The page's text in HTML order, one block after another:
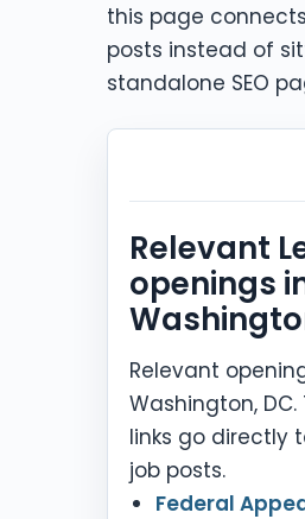
this page
posts instead of
standalone SEO
Relevant
openings
Relevant
Washington, DC.
links go directly
job posts.
Federal